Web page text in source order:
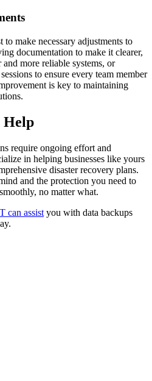
make necessary adjustments to
documentation to make it clearer,
more reliable systems, or
to ensure every team member
is key to maintaining
Help
require ongoing effort and
in helping businesses like yours
disaster recovery plans.
and the protection you need to
no matter what.
can assist you with data backups